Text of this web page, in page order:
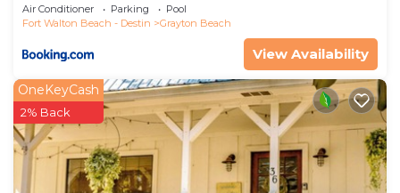
Air Conditioner Parking
Pool
Fort Walton Beach - Destin
Grayton Beach
View Availability
OneKeyCash
2% Back